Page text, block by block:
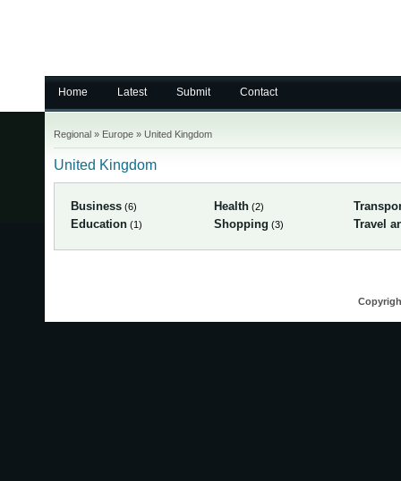
Home Latest Submit Contact
Regional » Europe » United Kingdom
United Kingdom
Business (6) Health (2)
Education (1) Shopping (3) Travel